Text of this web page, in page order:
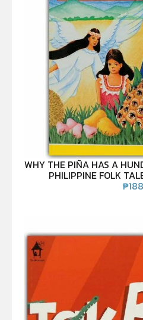
WHY THE PIÑA HAS A
PHILIPPINE FOLK
₱188